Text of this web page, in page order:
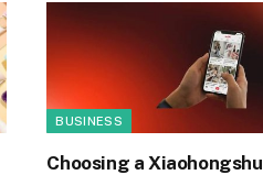
BUSINESS
Choosing a Xiaohongshu